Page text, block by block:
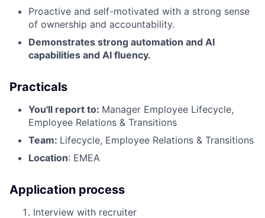
Proactive and self-motivated with a strong sense
of ownership and accountability.
Demonstrates strong automation and AI
capabilities and AI fluency.
Practicals
You'll report to: Manager Employee Lifecycle,
Employee Relations & Transitions
Team: Lifecycle, Employee Relations & Transitions
Location: EMEA
Application process
Interview with recruiter